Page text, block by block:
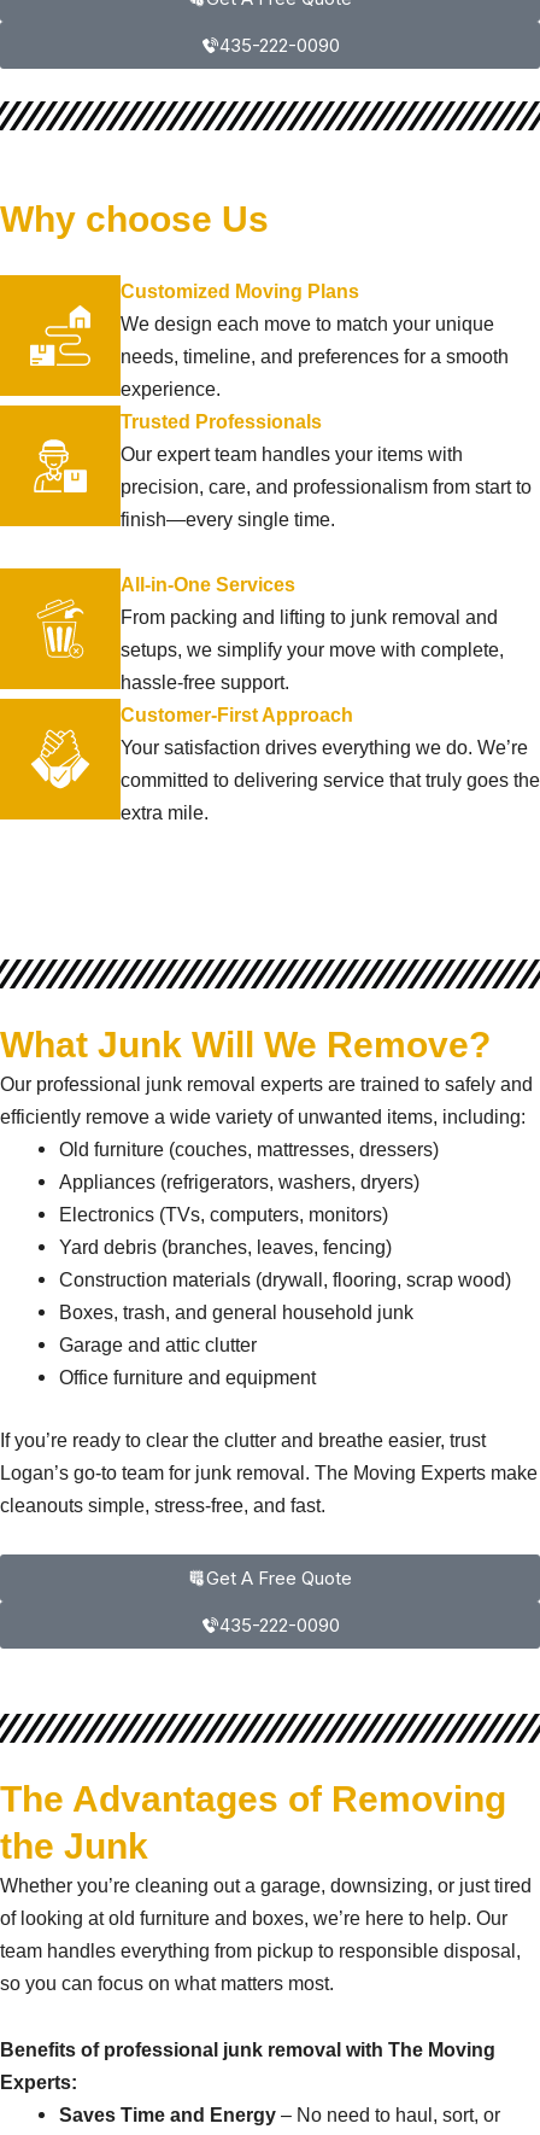
435-222-0090
Why choose Us
Customized Moving Plans
We design each move to match your unique
needs, timeline, and preferences for a smooth
experience.
Trusted Professionals
Our expert team handles your items with
precision, care, and professionalism from start to
finish—every single time.
All-in-One Services
From packing and lifting to junk removal and
setups, we simplify your move with complete,
hassle-free support.
Customer-First Approach
Your satisfaction drives everything we do. We’re
committed to delivering service that truly goes the
extra mile.
What Junk Will We Remove?
Our professional junk removal experts are trained to safely and
efficiently remove a wide variety of unwanted items, including:
Old furniture (couches, mattresses, dressers)
Appliances (refrigerators, washers, dryers)
Electronics (TVs, computers, monitors)
Yard debris (branches, leaves, fencing)
Construction materials (drywall, flooring, scrap wood)
Boxes, trash, and general household junk
Garage and attic clutter
Office furniture and equipment
If you’re ready to clear the clutter and breathe easier, trust
Logan’s go-to team for junk removal. The Moving Experts make
cleanouts simple, stress-free, and fast.
Get A Free Quote
435-222-0090
The Advantages of Removing
the Junk
Whether you’re cleaning out a garage, downsizing, or just tired
of looking at old furniture and boxes, we’re here to help. Our
team handles everything from pickup to responsible disposal,
so you can focus on what matters most.
Benefits of professional junk removal with The Moving
Experts:
Saves Time and Energy – No need to haul, sort, or